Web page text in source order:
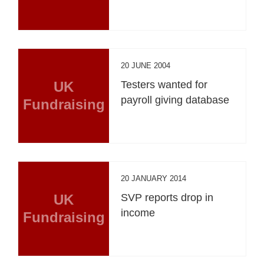
UK
Fundraising
20 JUNE 2004
Testers wanted for
payroll giving database
UK
Fundraising
20 JANUARY 2014
SVP reports drop in
income